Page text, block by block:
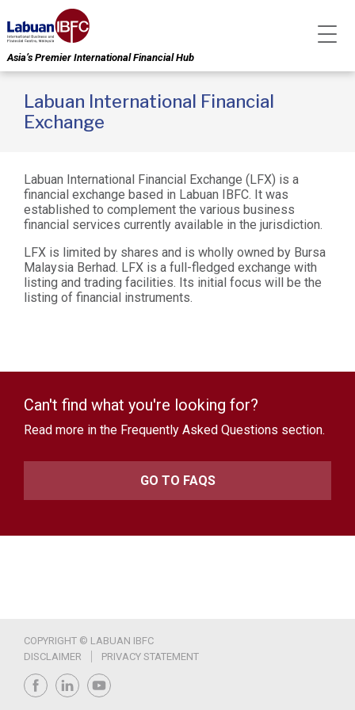
Asia’s Premier International Financial Hub
Labuan International Financial
Exchange
Labuan International Financial Exchange (LFX) is a
financial exchange based in Labuan IBFC. It was
established to complement the various business
financial services currently available in the jurisdiction.
LFX is limited by shares and is wholly owned by Bursa
Malaysia Berhad. LFX is a full-fledged exchange with
listing and trading facilities. Its initial focus will be the
listing of financial instruments.
Can't find what you're looking for?
Read more in the Frequently Asked Questions section.
GO TO FAQS
COPYRIGHT © LABUAN IBFC
DISCLAIMER
PRIVACY STATEMENT